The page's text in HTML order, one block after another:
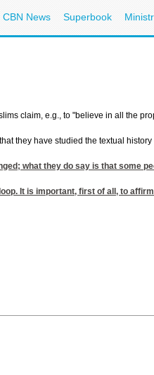
CBN News Superbook
claim, e.g., to "believe in all the
they have studied the textual
what they do say is that some
It is important, first of all, to